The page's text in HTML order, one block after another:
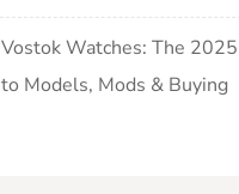
Vostok Watches: The
to Models, Mods & Buying